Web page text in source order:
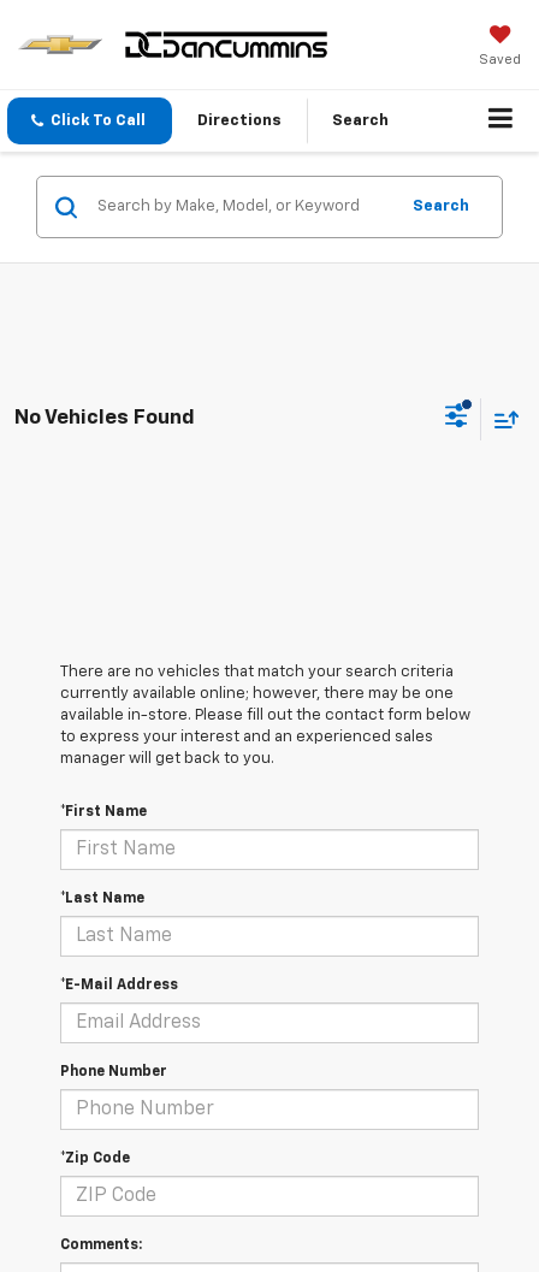
Saved
Click To Call Directions Search
Search
No Vehicles Found
There are no vehicles that match your search criteria
currently available online; however, there may be one
available in-store. Please fill out the contact form below
to express your interest and an experienced sales
manager will get back to you.
*First Name
*Last Name
*E-Mail Address
Phone Number
*Zip Code
Comments: